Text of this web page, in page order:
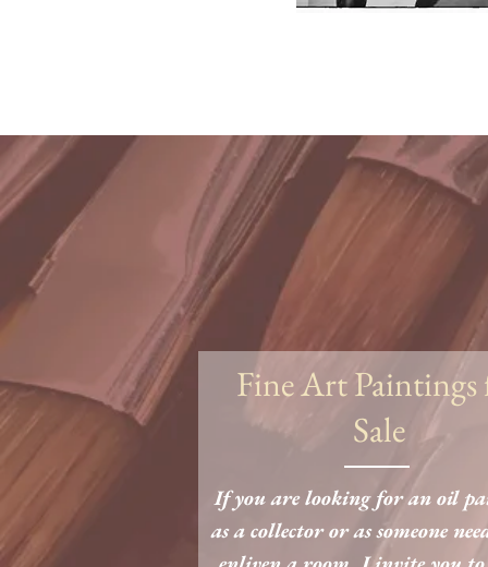
Fine Art Paintings
Sale
If you are looking for an oil
as a collector or as someone